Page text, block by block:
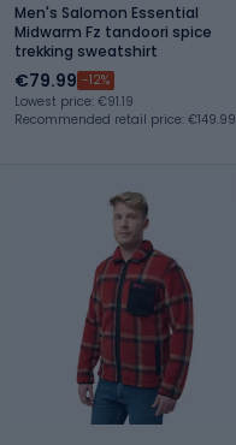
Men's Salomon Essential
Midwarm Fz tandoori spice
trekking sweatshirt
€79.99 -12%
Lowest price: €91.19
Recommended retail price: €149.99